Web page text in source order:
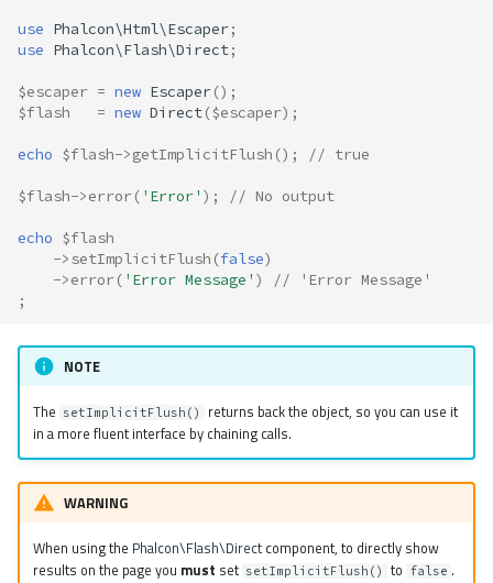
use Phalcon\Html\Escaper;
use Phalcon\Flash\Direct;
$escaper = new Escaper();
$flash
= new Direct($escaper);
echo $flash->getImplicitFlush (); // true
$flash->error( 'Error' ); // No output
echo $flash
->setImplicitFlush (false)
->error( 'Error Message' )
// 'Error Message'
;
NOTE
The setImplicitFlush()
returns back the object, so you can use it
in a more fluent interface by chaining calls.
WARNING
When using the Phalcon\Flash\Directcomponent, to directly show
results on the page you must set setImplicitFlush() to false .